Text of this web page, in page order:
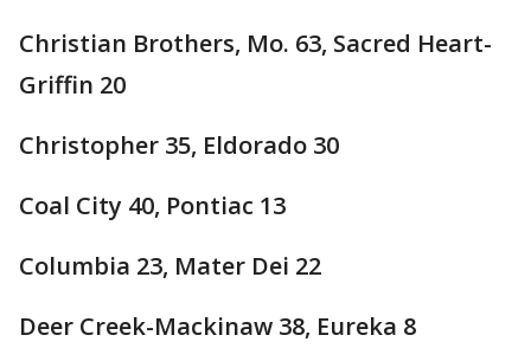
Christian Brothers, Mo. 63, Sacred Heart-
Griffin 20
Christopher 35, Eldorado 30
Coal City 40, Pontiac 13
Columbia 23, Mater Dei 22
Deer Creek-Mackinaw 38, Eureka 8